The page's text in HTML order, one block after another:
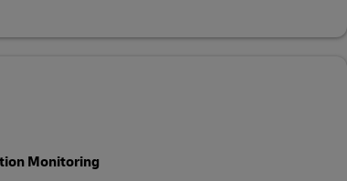
Monitoring